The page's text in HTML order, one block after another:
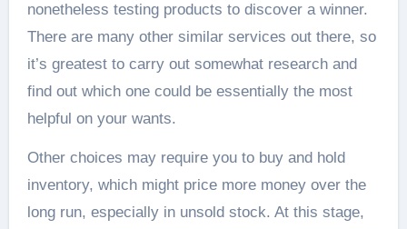
nonetheless testing products to discover a winner.
There are many other similar services out there, so
it’s greatest to carry out somewhat research and
find out which one could be essentially the most
helpful on your wants.
Other choices may require you to buy and hold
inventory, which might price more money over the
long run, especially in unsold stock. At this stage,